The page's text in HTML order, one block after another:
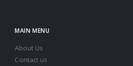
MAIN MENU
About Us
Contact us